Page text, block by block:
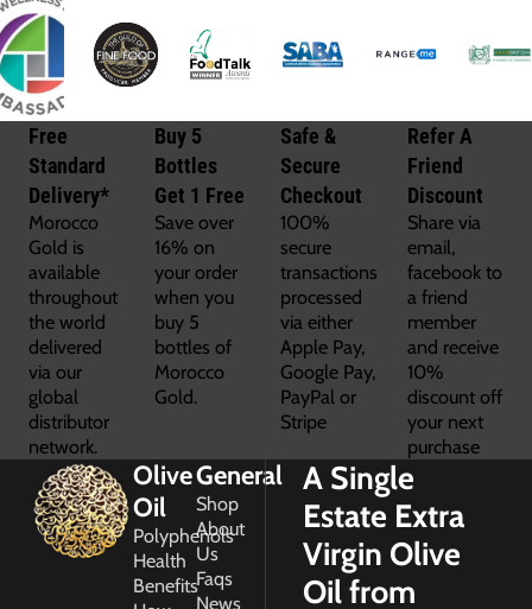
Free
Standard
Delivery*
Morocco
Gold is
available
throughout
the world
delivered
via our
global
distributor
network.
Buy 5
Bottles
Get 1 Free
Save over
16% on
your order
when you
buy 5
bottles of
Morocco
Gold.
Safe &
Secure
Checkout
100%
secure
transactions
processed
via either
Apple Pay,
Google Pay,
PayPal or
Stripe
Refer A
Friend
Discount
Share via
email,
facebook to
a friend
member
and receive
10%
discount off
your next
purchase
Olive
Oil
Polyphenols
Health
Benefits
General
Shop
About
Us
Faqs
News
A Single
Estate Extra
Virgin Olive
Oil from